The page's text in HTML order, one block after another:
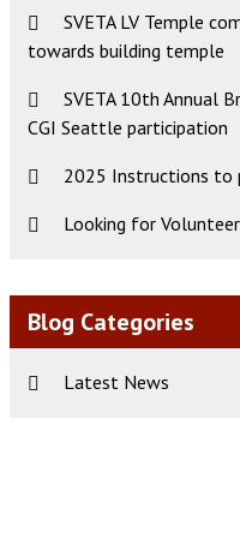
SVETA LV Temple
towards building temple
SVETA 10th Annual
CGI Seattle participation
2025 Instructions to
Looking for
Blog Categories
Latest News